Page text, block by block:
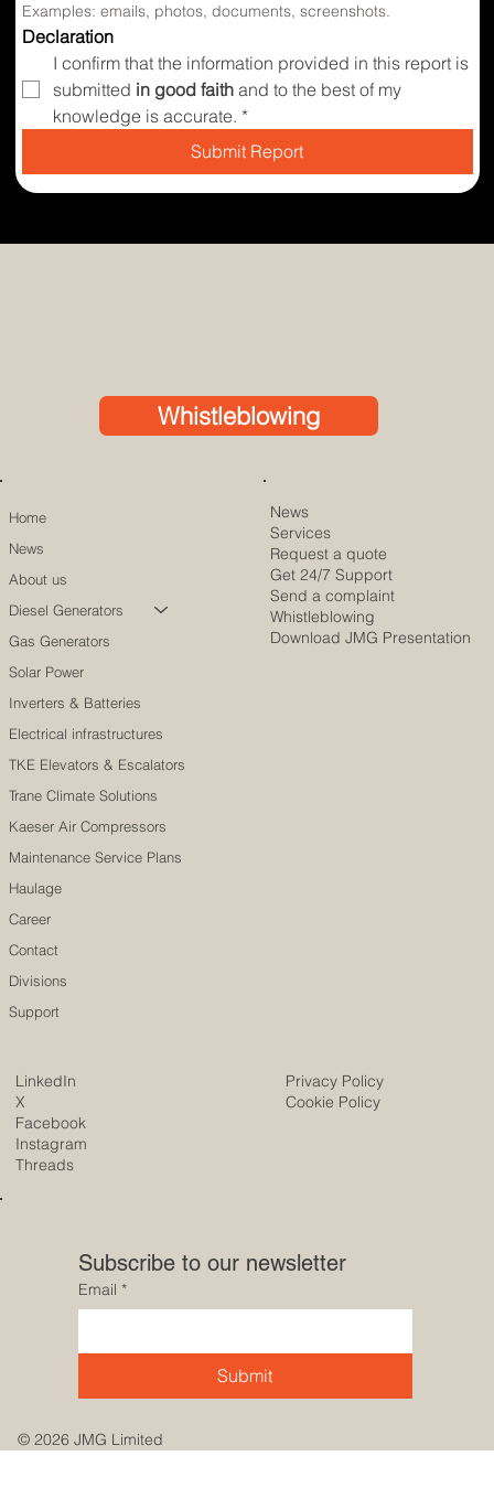
Examples: emails, photos, documents, screenshots.
Declaration
I confirm that the information provided in this report is
submitted in good faith and to the best of my
knowledge is accurate. *
Submit Report
Whistleblowing
Home
News
About us
Diesel Generators
Gas Generators
Solar Power
Inverters & Batteries
Electrical infrastructures
TKE Elevators & Escalators
Trane Climate Solutions
Kaeser Air Compressors
Maintenance Service Plans
Haulage
Career
Contact
Divisions
Support
News
Services
Request a quote
Get 24/7 Support
Send a complaint
Whistleblowing
Download JMG Presentation
Privacy Policy
Cookie Policy
LinkedIn
X
Facebook
Instagram
Threads
Subscribe to our newsletter
Email *
Submit
© 2026 JMG Limited